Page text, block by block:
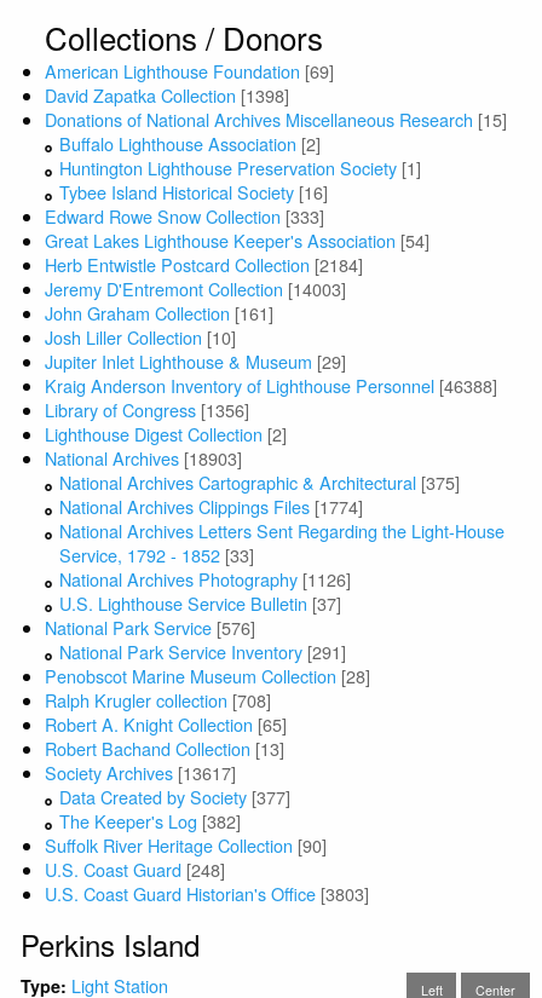
Collections / Donors
American Lighthouse Foundation [69]
David Zapatka Collection [1398]
Donations of National Archives Miscellaneous Research [15]
Buffalo Lighthouse Association [2]
Huntington Lighthouse Preservation Society [1]
Tybee Island Historical Society [16]
Edward Rowe Snow Collection [333]
Great Lakes Lighthouse Keeper's Association [54]
Herb Entwistle Postcard Collection [2184]
Jeremy D'Entremont Collection [14003]
John Graham Collection [161]
Josh Liller Collection [10]
Jupiter Inlet Lighthouse & Museum [29]
Kraig Anderson Inventory of Lighthouse Personnel [46388]
Library of Congress [1356]
Lighthouse Digest Collection [2]
National Archives [18903]
National Archives Cartographic & Architectural [375]
National Archives Clippings Files [1774]
National Archives Letters Sent Regarding the Light-House
Service, 1792 - 1852 [33]
National Archives Photography [1126]
U.S. Lighthouse Service Bulletin [37]
National Park Service [576]
National Park Service Inventory [291]
Penobscot Marine Museum Collection [28]
Ralph Krugler collection [708]
Robert A. Knight Collection [65]
Robert Bachand Collection [13]
Society Archives [13617]
Data Created by Society [377]
The Keeper's Log [382]
Suffolk River Heritage Collection [90]
U.S. Coast Guard [248]
U.S. Coast Guard Historian's Office [3803]
Perkins Island
Left Center
Type: Light Station